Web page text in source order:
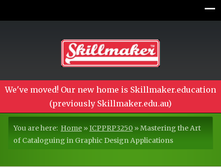
We've moved! Our new home is Skillmaker.education
(previously Skillmaker.edu.au)
You are here: Home »ICPPRP3250 »Mastering the Art
of Cataloguing in Graphic Design Applications